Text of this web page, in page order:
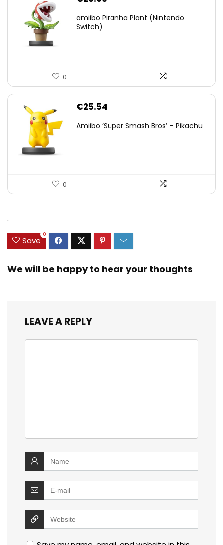
amiibo Piranha Plant (Nintendo
Switch)
0
€25.54
Amiibo ‘Super Smash Bros’ – Pikachu
0
.
Save
0
We will be happy to hear your thoughts
LEAVE A REPLY